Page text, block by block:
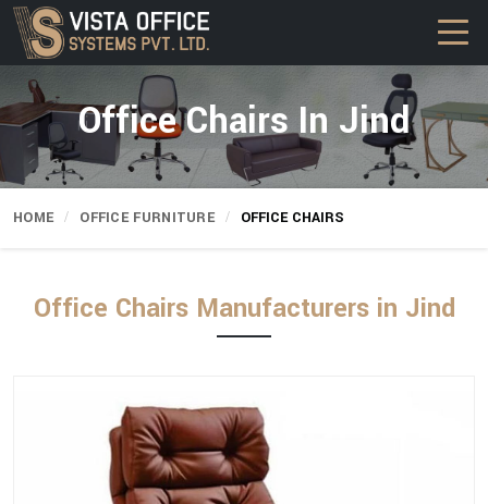
Office Chairs In Jind
HOME OFFICE FURNITURE OFFICE CHAIRS
Office Chairs Manufacturers in Jind